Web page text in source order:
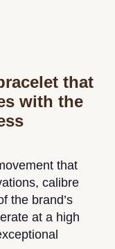
that
with the
that
calibre
the brand’s
at a high